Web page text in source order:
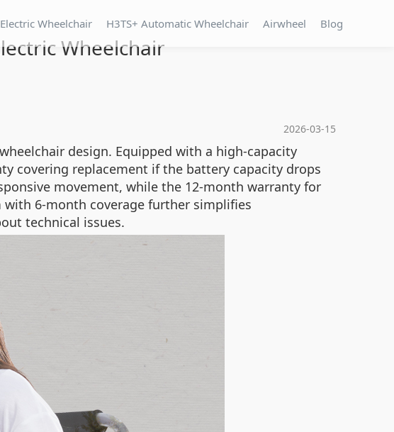
Wheelchair H3TS+ Automatic Wheelchair Airwheel Blog
Wheelchair
2026-03-15
design. Equipped with a high-capacity
covering replacement if the battery capacity drops
movement, while the 12-month warranty for
6-month coverage further simplifies
technical issues.